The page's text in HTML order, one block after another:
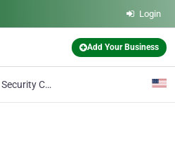
Login
Add Your Business
VIP Security Camera Systems